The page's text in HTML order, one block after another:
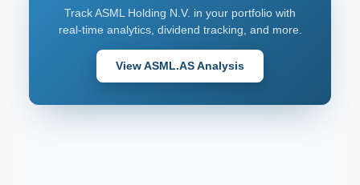
Track ASML Holding N.V. in your portfolio with
real-time analytics, dividend tracking, and more.
View ASML.AS Analysis